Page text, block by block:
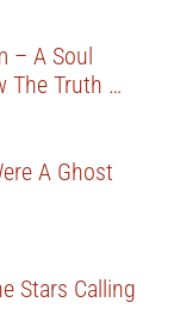
– A Soul
The Truth …
A Ghost
Stars Calling